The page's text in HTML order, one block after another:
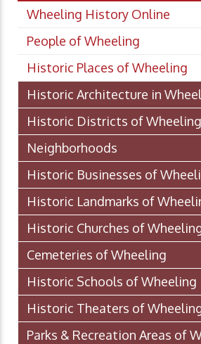
Wheeling History Online
People of Wheeling
Historic Places of Wheeling
Historic Architecture in
Historic Districts of Wheeling
Neighborhoods
Historic Businesses of
Historic Landmarks of
Historic Churches of
Cemeteries of Wheeling
Historic Schools of Wheeling
Historic Theaters of
Parks & Recreation Areas of